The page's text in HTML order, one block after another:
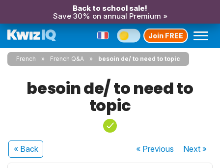
Back to school sale!
Save 30% on annual Premium »
Join FREE
French French Q&A besoin de/ to need to topic
besoin de/ to need to
topic
« Back « Previous Next»